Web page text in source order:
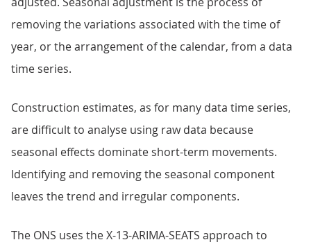
removing the variations associated with the time of
year, or the arrangement of the calendar, from a data
time series.
Construction estimates, as for many data time series,
are difficult to analyse using raw data because
seasonal effects dominate short-term movements.
Identifying and removing the seasonal component
leaves the trend and irregular components.
The ONS uses the X-13-ARIMA-SEATS approach to